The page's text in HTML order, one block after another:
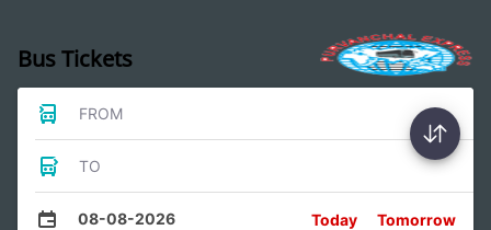
Bus Tickets
FROM
TO
08-08-2026 Today Tomorrow